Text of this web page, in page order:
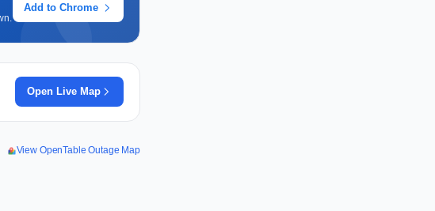
Add to Chrome
Open Live Map
View OpenTable Outage Map